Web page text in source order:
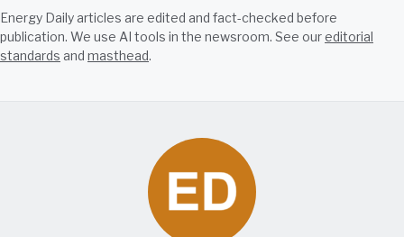
Energy Daily articles are edited and fact-checked before
publication. We use AI tools in the newsroom. See oureditorial
standards and masthead.